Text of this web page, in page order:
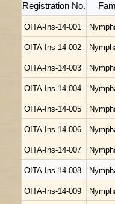
Registration No.
OITA-Ins-14-001
OITA-Ins-14-002
OITA-Ins-14-003
OITA-Ins-14-004
OITA-Ins-14-005
OITA-Ins-14-006
OITA-Ins-14-007
OITA-Ins-14-008
OITA-Ins-14-009